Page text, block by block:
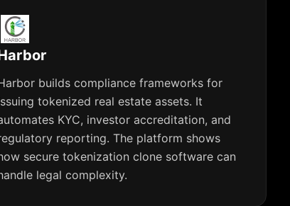
builds compliance frameworks for
tokenized real estate assets. It
KYC, investor accreditation, and
reporting. The platform shows
secure tokenization clone software can
legal complexity.